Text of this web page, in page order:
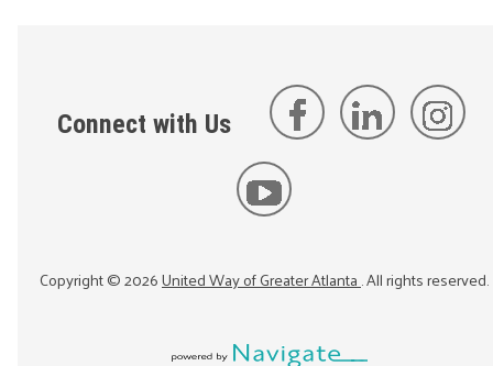
Connect with Us
Copyright ©2026United Way of Greater Atlanta. All rights reserved.